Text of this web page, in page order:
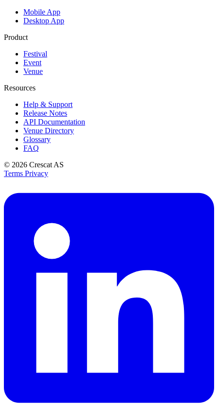
Mobile App
Desktop App
Product
Festival
Event
Venue
Resources
Help & Support
Release Notes
API Documentation
Venue Directory
Glossary
FAQ
© 2026 Crescat AS
Terms Privacy